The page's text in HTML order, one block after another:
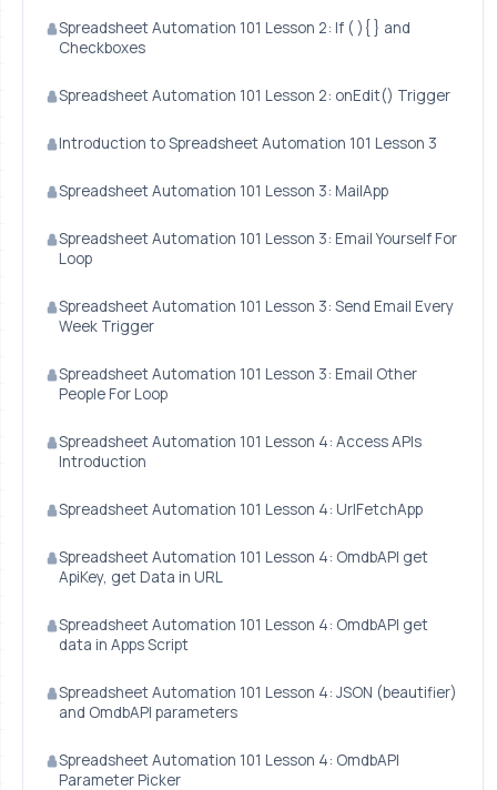
Spreadsheet Automation 101 Lesson 2: If ( ){ } and
Checkboxes
Spreadsheet Automation 101 Lesson 2: onEdit() Trigger
Introduction to Spreadsheet Automation 101 Lesson 3
Spreadsheet Automation 101 Lesson 3: MailApp
Spreadsheet Automation 101 Lesson 3: Email Yourself For
Loop
Spreadsheet Automation 101 Lesson 3: Send Email Every
Week Trigger
Spreadsheet Automation 101 Lesson 3: Email Other
People For Loop
Spreadsheet Automation 101 Lesson 4: Access APIs
Introduction
Spreadsheet Automation 101 Lesson 4: UrlFetchApp
Spreadsheet Automation 101 Lesson 4: OmdbAPI get
ApiKey, get Data in URL
Spreadsheet Automation 101 Lesson 4: OmdbAPI get
data in Apps Script
Spreadsheet Automation 101 Lesson 4: JSON (beautifier)
and OmdbAPI parameters
Spreadsheet Automation 101 Lesson 4: OmdbAPI
Parameter Picker